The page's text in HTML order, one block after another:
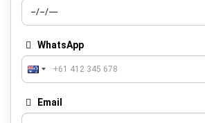
WhatsApp
Email